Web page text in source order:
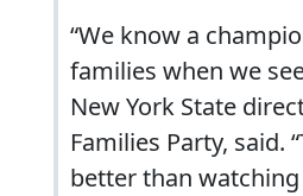
“We know a
families when we
New York State
Families Party, said.
better than watching